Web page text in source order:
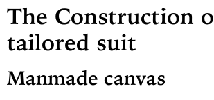
The Construction
tailored suit
Manmade canvas